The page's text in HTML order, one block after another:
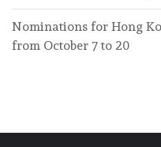
Nominations for Hong
from October 7 to 20